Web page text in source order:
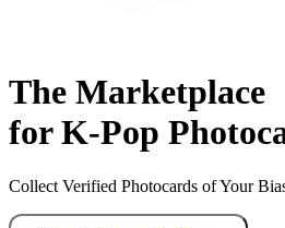
The Marketplace
for K-Pop
Collect Verified Photocards of Your